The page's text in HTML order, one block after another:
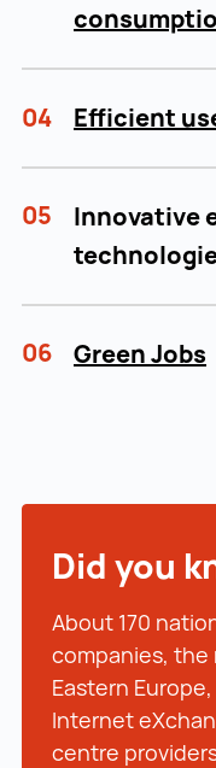
04 Efficient
05
Innovative
06 Green Jobs
Did you
About 170
companies, the
Eastern
Internet
centre